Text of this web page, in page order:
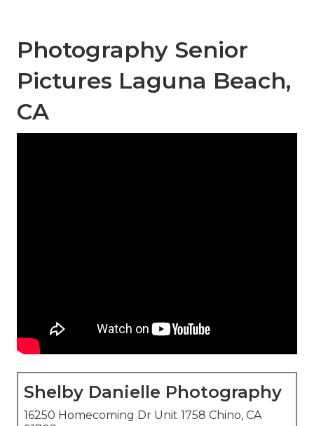
Photography Senior
Pictures Laguna Beach,
CA
Shelby Danielle Photography
16250 Homecoming Dr Unit 1758 Chino, CA